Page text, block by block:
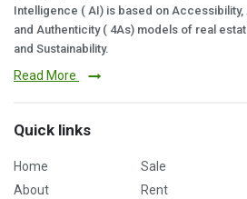
Intelligence ( AI) is based on Accessibility,
and Authenticity ( 4As) models of real
and Sustainability.
Read More
Quick links
Home
About
Sale
Rent